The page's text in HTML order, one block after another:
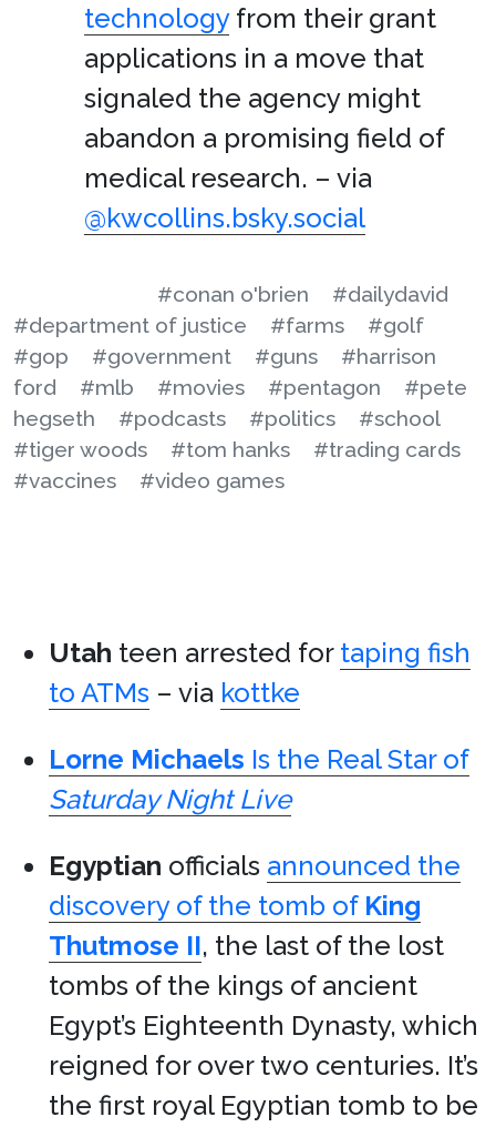
technologyfrom their grant
applications in a move that
signaled the agency might
abandon a promising field of
medical research. – via
@kwcollins.bsky.social
#conan o'brien
#dailydavid
#department of justice
#farms
#golf
#gop
#government #guns
#harrison
ford
#mlb #movies #pentagon
#pete
hegseth
#podcasts #politics
#school
#tiger woods
#tom hanks
#trading cards
#vaccines
#video games
Utah teen arrested for taping fish
to ATMs – via kottke
Lorne Michaels Is the Real Star of
Saturday Night Live
Egyptian officials announced the
discovery of the tomb of King
Thutmose II, the last of the lost
tombs of the kings of ancient
Egypt’s Eighteenth Dynasty, which
reigned for over two centuries. It’s
the first royal Egyptian tomb to be